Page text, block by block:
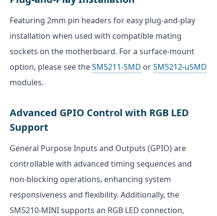
Featuring 2mm pin headers for easy plug-and-play
installation when used with compatible mating
sockets on the motherboard. For a surface-mount
option, please see theSM5211-SMD orSM5212-uSMD
modules.
Advanced GPIO Control with RGB LED
Support
General Purpose Inputs and Outputs (GPIO) are
controllable with advanced timing sequences and
non-blocking operations, enhancing system
responsiveness and flexibility. Additionally, the
SM5210-MINI supports an RGB LED connection,